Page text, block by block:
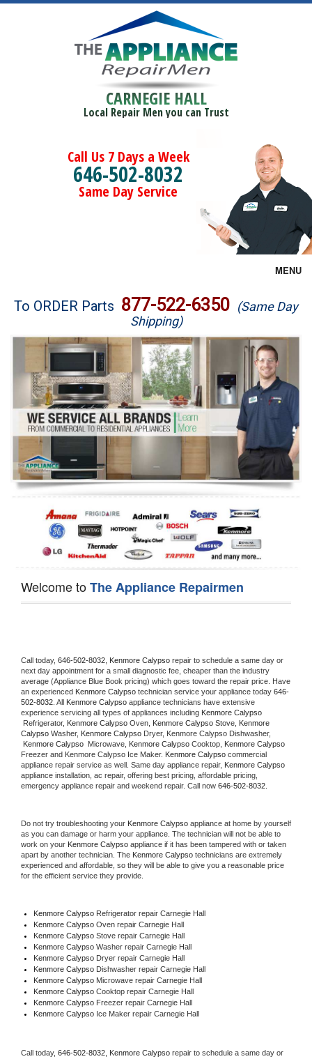
CARNEGIE HALL
Local Repair Men you can Trust
Call Us 7 Days a Week
646-502-8032
Same Day Service
MENU
Brands
Washer Repair
Dryer Repair
Refrigerator Repair
Oven Repair
Dishwasher Repair
To ORDER Parts 877-522-6350 (Same Day
Shipping)
Welcome toThe Appliance Repairmen
Call today, 646-502-8032, Kenmore Calypso repair to schedule a same day or
next day appointment for a small diagnostic fee, cheaper than the industry
average (Appliance Blue Book pricing) which goes toward the repair price. Have
an experienced Kenmore Calypso technician service your appliance today 646-
502-8032 . All Kenmore Calypso appliance technicians have extensive
experience servicing all types of appliances including
Refrigerator, Kenmore Calypso Oven, Kenmore Calypso Stove, Kenmore
Calypso Washer, Kenmore Calypso Dryer, Kenmore Calypso Dishwasher,
Kenmore Calypso Microwave, Kenmore Calypso Cooktop, Kenmore Calypso
Freezer and Kenmore Calypso Ice Maker. Kenmore Calypso commercial
appliance repair service as well. Same day appliance repair, Kenmore Calypso
appliance installation, ac repair, offering best pricing, affordable pricing,
emergency appliance repair and weekend repair. Call now 646-502-8032.
Do not try troubleshooting your Kenmore Calypso appliance at home by yourself
as you can damage or harm your appliance. The technician will not be able to
work on your Kenmore Calypso appliance if it has been tampered with or taken
apart by another technician. The Kenmore Calypso technicians are extremely
experienced and affordable, so they will be able to give you a reasonable price
for the efficient service they provide.
Kenmore Calypso Refrigerator repair Carnegie Hall
Kenmore Calypso Oven repair Carnegie Hall
Kenmore Calypso Stove repair Carnegie Hall
Kenmore Calypso Washer repair Carnegie Hall
Kenmore Calypso Dryer repair Carnegie Hall
Kenmore Calypso Dishwasher repair Carnegie Hall
Kenmore Calypso Microwave repair Carnegie Hall
Kenmore Calypso Cooktop repair Carnegie Hall
Kenmore Calypso Freezer repair Carnegie Hall
Kenmore Calypso Ice Maker repair Carnegie Hall
Call today, 646-502-8032, Kenmore Calypso repair to schedule a same day or